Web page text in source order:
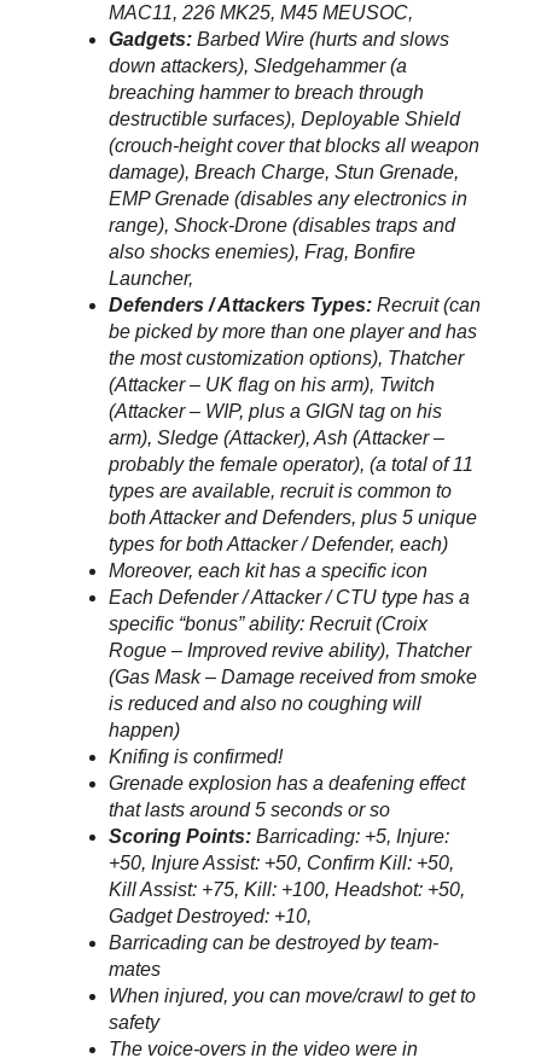
MAC11, 226 MK25, M45 MEUSOC,
Gadgets: Barbed Wire (hurts and slows
down attackers), Sledgehammer (a
breaching hammer to breach through
destructible surfaces), Deployable Shield
(crouch-height cover that blocks all weapon
damage), Breach Charge, Stun Grenade,
EMP Grenade (disables any electronics in
range), Shock-Drone (disables traps and
also shocks enemies), Frag, Bonfire
Launcher,
Defenders / Attackers Types: Recruit (can
be picked by more than one player and has
the most customization options), Thatcher
(Attacker – UK flag on his arm), Twitch
(Attacker – WIP, plus a GIGN tag on his
arm), Sledge (Attacker), Ash (Attacker –
probably the female operator), (a total of 11
types are available, recruit is common to
both Attacker and Defenders, plus 5 unique
types for both Attacker / Defender, each)
Moreover, each kit has a specific icon
Each Defender / Attacker / CTU type has a
specific “bonus” ability: Recruit (Croix
Rogue – Improved revive ability), Thatcher
(Gas Mask – Damage received from smoke
is reduced and also no coughing will
happen)
Knifing is confirmed!
Grenade explosion has a deafening effect
that lasts around 5 seconds or so
Scoring Points: Barricading: +5, Injure:
+50, Injure Assist: +50, Confirm Kill: +50,
Kill Assist: +75, Kill: +100, Headshot: +50,
Gadget Destroyed: +10,
Barricading can be destroyed by team-
mates
When injured, you can move/crawl to get to
safety
The voice-overs in the video were in